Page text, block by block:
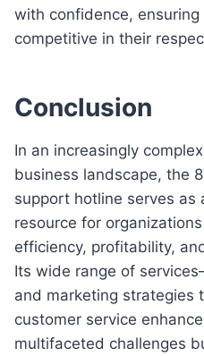
with confidence,
competitive in their
Conclusion
In an increasingly
business landscape, the
support hotline serves as
resource for
efficiency, profitability,
Its wide range of
and marketing strategies
customer service
multifaceted challenges